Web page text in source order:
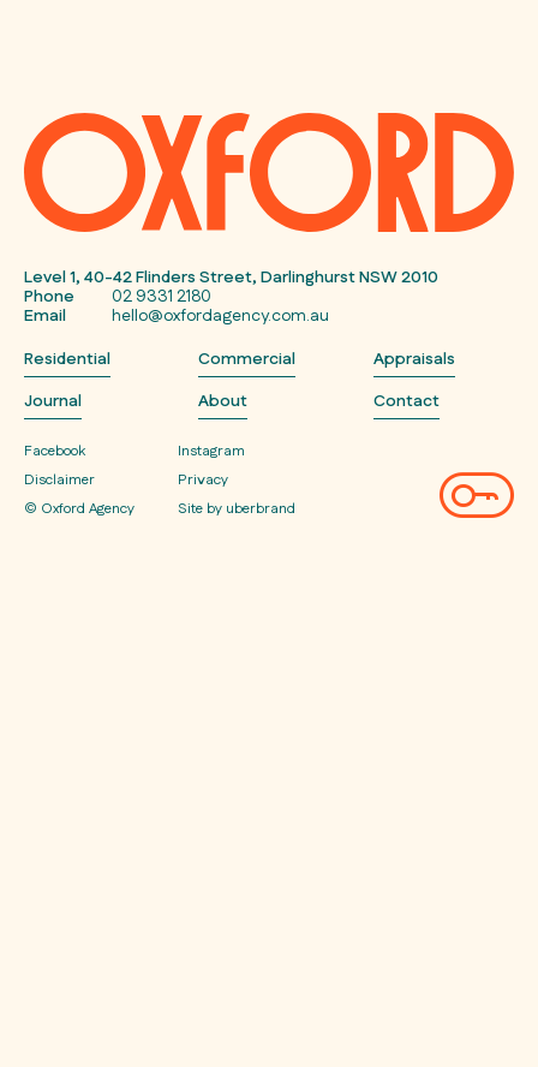
Level 1, 40-42 Flinders Street, Darlinghurst NSW 2010
Phone
02 9331 2180
Email
hello@oxfordagency.com.au
Residential
Commercial
Appraisals
Journal
About Contact
Facebook Instagram
© Oxford Agency
Privacy
Disclaimer
Site by uberbrand